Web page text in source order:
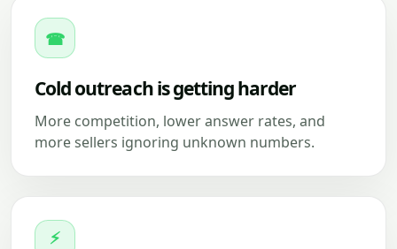
☎
Cold outreach is getting harder
More competition, lower answer rates, and
more sellers ignoring unknown numbers.
⚡